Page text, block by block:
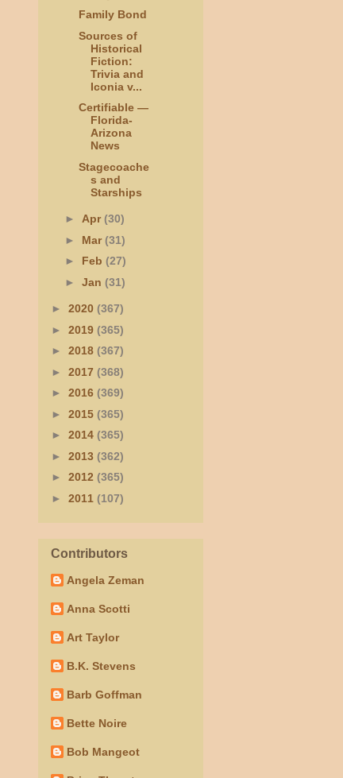
Family Bond
Sources of
Historical
Fiction:
Trivia and
Iconia v...
Certifiable —
Florida-
Arizona
News
Stagecoache
s and
Starships
► Apr(30)
► Mar(31)
► Feb (27)
► Jan (31)
► 2020 (367)
► 2019 (365)
► 2018 (367)
► 2017 (368)
► 2016 (369)
► 2015 (365)
► 2014 (365)
► 2013 (362)
► 2012 (365)
► 2011 (107)
Contributors
Angela Zeman
Anna Scotti
Art Taylor
B.K. Stevens
Barb Goffman
Bette Noire
Bob Mangeot